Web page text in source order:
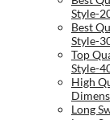
Style-
Best
Style-
Top
Style-
High
Long